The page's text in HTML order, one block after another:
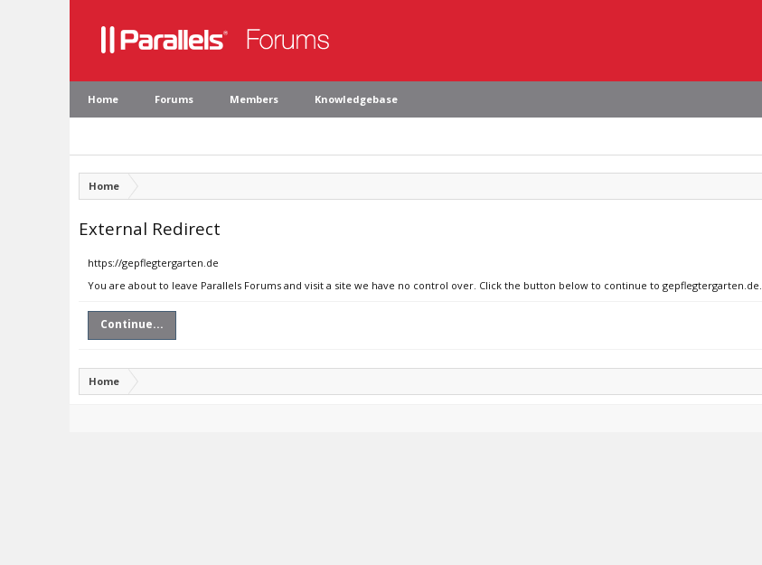
Home Forums Members Knowledgebase
Home
External Redirect
https://gepflegtergarten.de
You are about to leave Parallels Forums and visit a site we have no control over. Click the button below to continue to gepflegtergarten.de.
Continue...
Home